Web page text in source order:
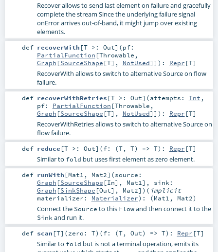
Recover allows to send last element on failure and gracefully
complete the stream Since the underlying failure signal
onError arrives out-of-band, it might jump over existing
elements.
def recoverWith [T >: Out] (pf:
PartialFunction [Throwable ,
Graph [SourceShape [T], NotUsed]] ) : Repr [T]
RecoverWith allows to switch to alternative Source on flow
failure.
def recoverWithRetries [T >: Out] (attempts: Int ,
pf: PartialFunction [Throwable ,
Graph [SourceShape [T], NotUsed]] ) : Repr [T]
RecoverWithRetries allows to switch to alternative Source on
flow failure.
def reduce [T >: Out] (f: (T, T) => T) : Repr [T]
Similar to fold but uses first element as zero element.
def runWith [Mat1 , Mat2] (source:
Graph [SourceShape [In], Mat1] , sink:
Graph [SinkShape [Out], Mat2] ) ( implicit
materializer: Materializer) : (Mat1 , Mat2)
Connect the Source to this Flowand then connect it to the
Sinkand run it.
def scan [T] (zero: T) (f: (T, Out) => T) : Repr [T]
Similar to fold but is not a terminal operation, emits its